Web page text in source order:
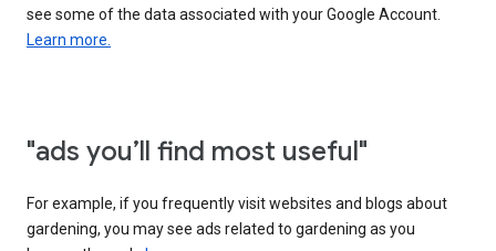
see some of the data associated with your Google Account.
Learn more.
"ads you’ll find most useful"
For example, if you frequently visit websites and blogs about
gardening, you may see ads related to gardening as you